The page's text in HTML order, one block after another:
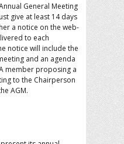
General Meeting
give at least 14 days
a notice on the web-
to each
notice will include the
and an agenda
member proposing a
to the Chairperson
AGM.